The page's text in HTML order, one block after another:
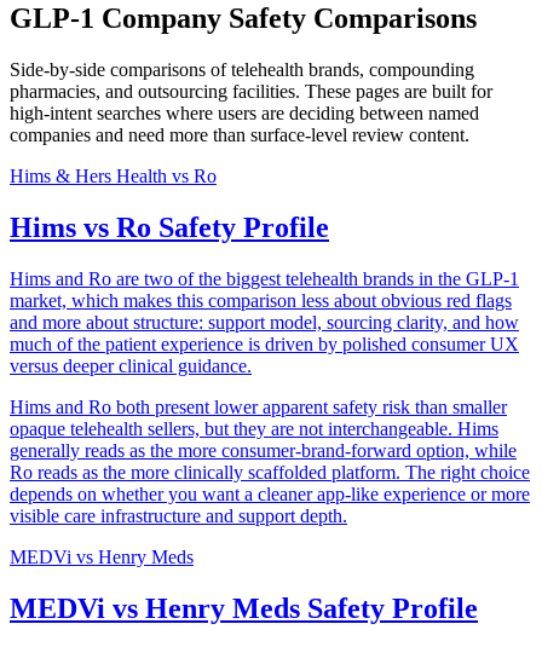
GLP-1 Company Safety Comparisons
Side-by-side comparisons of telehealth brands, compounding
pharmacies, and outsourcing facilities. These pages are built for
high-intent searches where users are deciding between named
companies and need more than surface-level review content.
Hims & Hers Health vs Ro
Hims vs Ro Safety Profile
Hims and Ro are two of the biggest telehealth brands in the GLP-1
market, which makes this comparison less about obvious red flags
and more about structure: support model, sourcing clarity, and how
much of the patient experience is driven by polished consumer UX
versus deeper clinical guidance.
Hims and Ro both present lower apparent safety risk than smaller
opaque telehealth sellers, but they are not interchangeable. Hims
generally reads as the more consumer-brand-forward option, while
Ro reads as the more clinically scaffolded platform. The right choice
depends on whether you want a cleaner app-like experience or more
visible care infrastructure and support depth.
MEDVi vs Henry Meds
MEDVi vs Henry Meds Safety Profile